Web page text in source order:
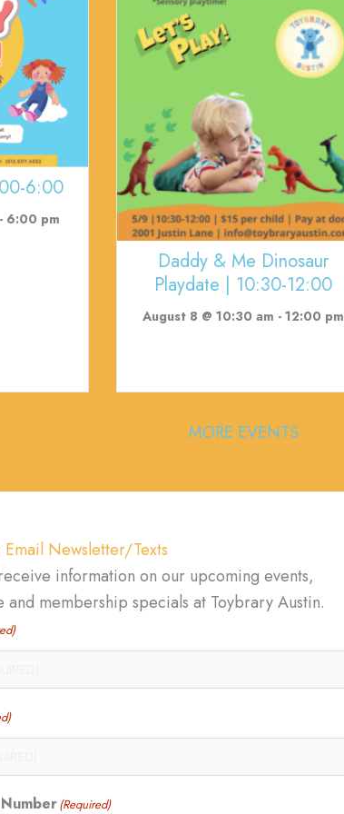
6:00
- 6:00 pm
Daddy & Me Dinosaur
Playdate | 10:30-12:00
August 8 @ 10:30 am - 12:00 pm
MORE EVENTS
Newsletter/Texts
information on our upcoming events,
and membership specials at Toybrary Austin.
(Required)